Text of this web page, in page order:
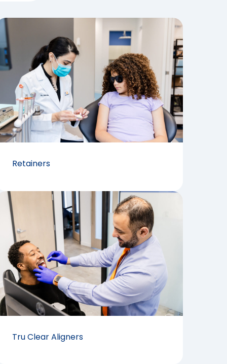
Retainers
Tru Clear Aligners